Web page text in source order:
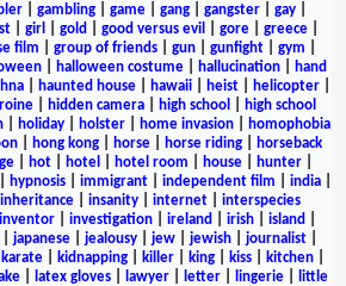
| gambling| game| gang| gangster| gay|
| girl gold good versus evil gore| greece|
film group of friends| gun| gunfight| gym
| halloween costume| hallucination|
hand
haunted house hawaii heist helicopter
hidden camera high school
high school
| holiday| holster| home invasion|
homophobia
hong kong horse horse riding
horseback
| hot| hotel hotel room house| hunter|
hypnosis| immigrant| independent film india|
inheritance insanity internet
interspecies
inventor investigation ireland irish island
japanese| jealousy| jew| jewish| journalist|
karate kidnapping killer king kiss kitchen
| latex gloves| lawyer| letter| lingerie|
little